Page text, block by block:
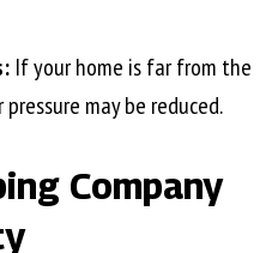
If your home is far from the
may be reduced.
Company